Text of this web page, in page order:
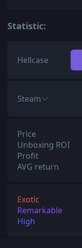
Statistic:
Hellcase
Steam
Price
Unboxing ROI
Profit
AVG return
Exotic
Remarkable
High